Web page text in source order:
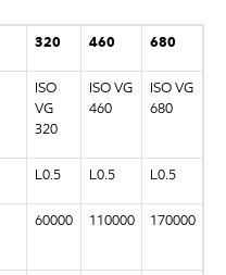
320 460 680
ISO
VG
320
ISO VG
460
ISO VG
680
L0.5 L0.5 L0.5
60000 110000 170000